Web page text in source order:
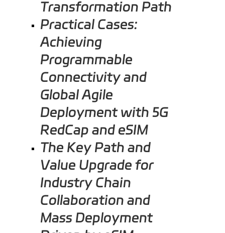
Transformation Path
Practical Cases:
Achieving
Programmable
Connectivity and
Global Agile
Deployment with 5G
RedCap and eSIM
The Key Path and
Value Upgrade for
Industry Chain
Collaboration and
Mass Deployment